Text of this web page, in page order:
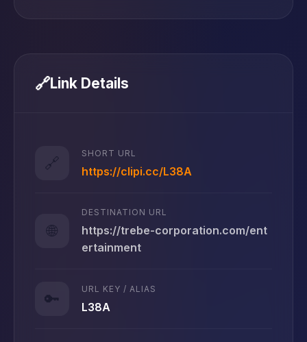
🔗Link Details
🔗
SHORT URL
https://clipi.cc/L38A
🌐
DESTINATION URL
https://trebe-corporation.com/ent
ertainment
🔑
URL KEY / ALIAS
L38A